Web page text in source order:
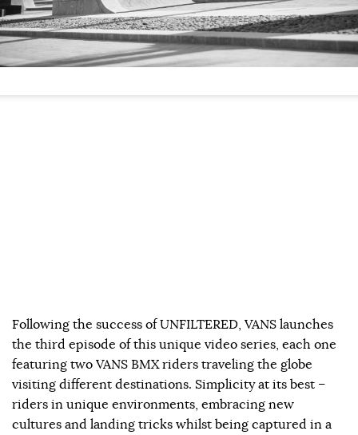
Following the success of UNFILTERED, VANS launches
the third episode of this unique video series, each one
featuring two VANS BMX riders traveling the globe
visiting different destinations. Simplicity at its best –
riders in unique environments, embracing new
cultures and landing tricks whilst being captured in a